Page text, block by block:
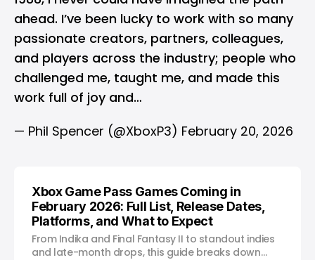
ahead. I’ve been lucky to work with so many
passionate creators, partners, colleagues,
and players across the industry; people who
challenged me, taught me, and made this
work full of joy and…
— Phil Spencer (@XboxP3) February 20, 2026
Xbox Game Pass Games Coming in
February 2026: Full List, Release Dates,
Platforms, and What to Expect
From Indika and Final Fantasy II to standout indies
and late-month drops, this guide breaks down